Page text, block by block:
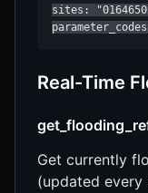
sites:
Real-Time
Get currently
(updated every